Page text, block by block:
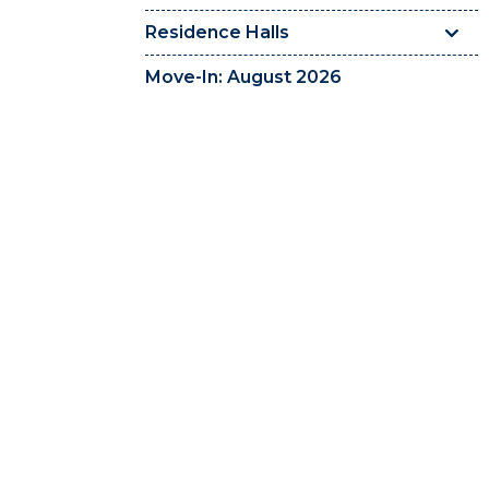
Residence Halls
Move-In: August 2026